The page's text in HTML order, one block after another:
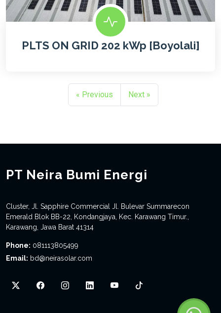
PLTS ON GRID 202 kWp [Boyolali]
« Previous Next »
PT Neira Bumi Energi
Cluster, Jl. Sapphire Commercial Jl. Bulevar Summarecon
Emerald Blok BB-22, Kondangjaya, Kec. Karawang Timur.,
Karawang, Jawa Barat 41314
Phone: 081113805499
Email: bd@neirasolar.com